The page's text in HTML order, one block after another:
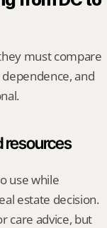
must compare
and
resources
use while
estate decision.
care advice, but